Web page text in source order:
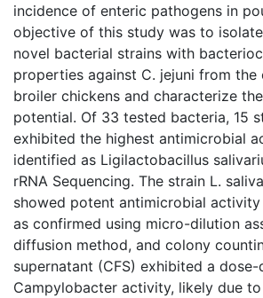
incidence of enteric pathogens in
objective of this study was to
novel bacterial strains with
properties against C. jejuni from the
broiler chickens and characterize
potential. Of 33 tested bacteria, 15
exhibited the highest antimicrobial
identified as Ligilactobacillus
rRNA Sequencing. The strain L.
showed potent antimicrobial activity
as confirmed using micro-dilution
diffusion method, and colony
supernatant (CFS) exhibited a
Campylobacter activity, likely due